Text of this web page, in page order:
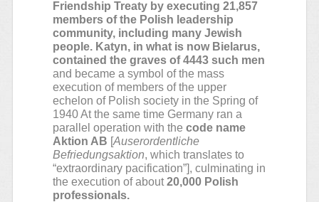
Friendship Treaty by executing 21,857
members of the Polish leadership
community, including many Jewish
people. Katyn, in what is now Bielarus,
contained the graves of 4443 such men
and became a symbol of the mass
execution of members of the upper
echelon of Polish society in the Spring of
1940 At the same time Germany ran a
parallel operation with the code name
Aktion AB [Auserordentliche
Befriedungsaktion, which translates to
“extraordinary pacification”], culminating in
the execution of about20,000 Polish
professionals.